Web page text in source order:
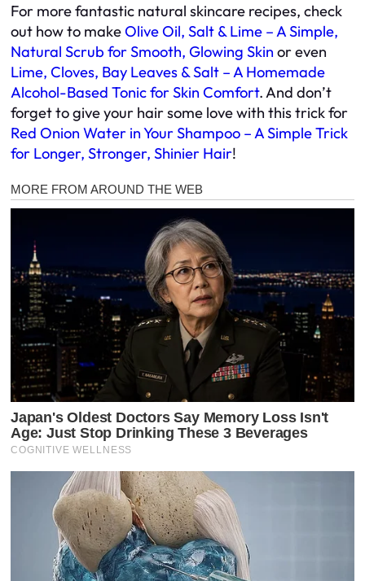
For more fantastic natural skincare recipes, check
out how to makeOlive Oil, Salt & Lime – A Simple,
Natural Scrub for Smooth, Glowing Skin or even
Lime, Cloves, Bay Leaves & Salt – A Homemade
Alcohol-Based Tonic for Skin Comfort. And don’t
forget to give your hair some love with this trick for
Red Onion Water in Your Shampoo – A Simple Trick
for Longer, Stronger, Shinier Hair!